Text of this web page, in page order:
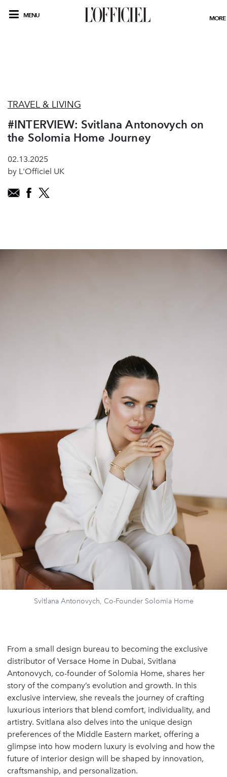
MENU MORE
TRAVEL & LIVING
#INTERVIEW: Svitlana Antonovych on
the Solomia Home Journey
02.13.2025
by L'Officiel UK
Svitlana Antonovych, Co-Founder Solomia Home
From a small design bureau to becoming the exclusive
distributor of Versace Home in Dubai, Svitlana
Antonovych, co-founder of Solomia Home, shares her
story of the company’s evolution and growth. In this
exclusive interview, she reveals the journey of crafting
luxurious interiors that blend comfort, individuality, and
artistry. Svitlana also delves into the unique design
preferences of the Middle Eastern market, offering a
glimpse into how modern luxury is evolving and how the
future of interior design will be shaped by innovation,
craftsmanship, and personalization.